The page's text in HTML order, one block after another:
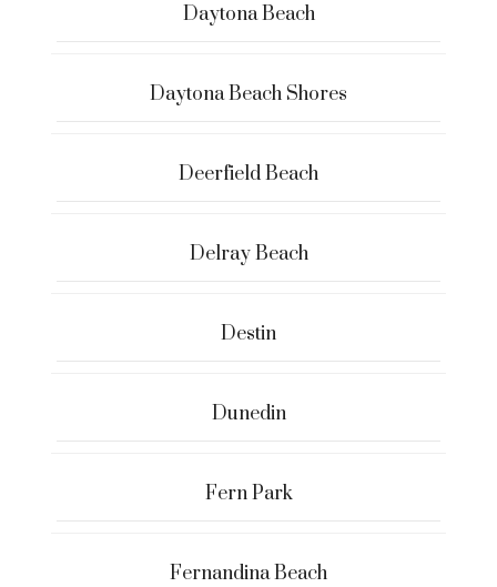
Daytona Beach
Daytona Beach Shores
Deerfield Beach
Delray Beach
Destin
Dunedin
Fern Park
Fernandina Beach